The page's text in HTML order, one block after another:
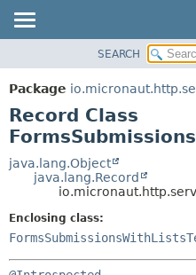
PACKAGE
CLASS
TREE
DEPRECATED
INDEX
SEARCH
Package
Record Class
java.lang.Object
java.lang.Record
Enclosing class: